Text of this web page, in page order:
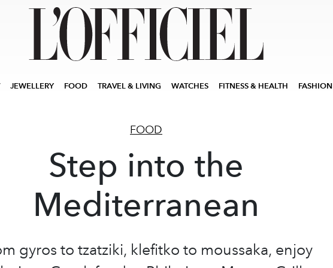
JEWELLERY FOOD TRAVEL & LIVING WATCHES FITNESS & HEALTH FASHION
FOOD
Step into the
Mediterranean
gyros to tzatziki, klefitko to moussaka, enjoy